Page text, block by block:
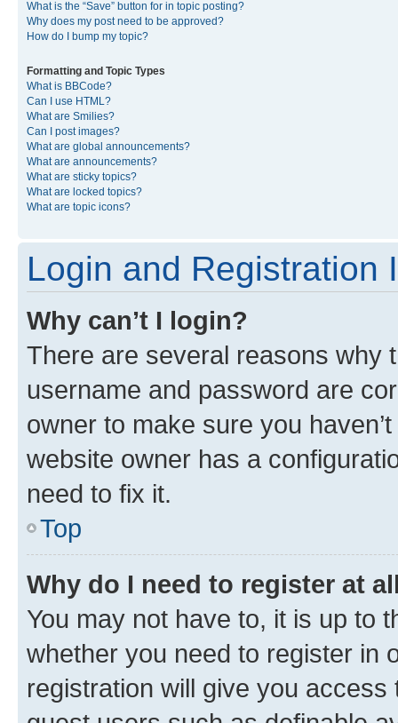
What is the “Save” button for in topic posting?
Why does my post need to be approved?
How do I bump my topic?
Formatting and Topic Types
What is BBCode?
Can I use HTML?
What are Smilies?
Can I post images?
What are global announcements?
What are announcements?
What are sticky topics?
What are locked topics?
What are topic icons?
Login and Registration
Why can’t I login?
There are several reasons why
username and password are
owner to make sure you
website owner has a
need to fix it.
Top
Why do I need to register at
You may not have to, it is up to
whether you need to register in
registration will give you